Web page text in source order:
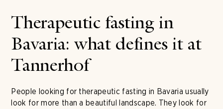
Therapeutic fasting in
Bavaria: what defines it at
Tannerhof
People looking for therapeutic fasting in Bavaria usually
look for more than a beautiful landscape. They look for